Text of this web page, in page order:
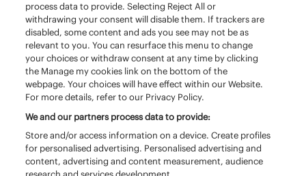
process data to provide. Selecting Reject All or
withdrawing your consent will disable them. If trackers are
disabled, some content and ads you see may not be as
relevant to you. You can resurface this menu to change
your choices or withdraw consent at any time by clicking
the Manage my cookies link on the bottom of the
webpage. Your choices will have effect within our Website.
For more details, refer to our Privacy Policy.
We and our partners process data to provide:
Store and/or access information on a device. Create profiles
for personalised advertising. Personalised advertising and
content, advertising and content measurement, audience